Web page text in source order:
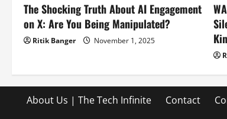
The Shocking Truth About AI Engagement
on X: Are You Being Manipulated?
Ritik Banger November 1, 2025
About Us | The Tech Infinite Contact